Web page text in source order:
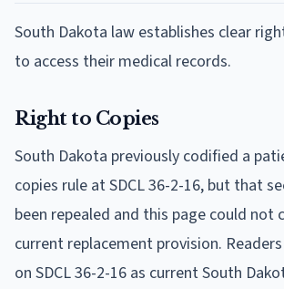
South Dakota law establishes clear
to access their medical records.
Right to Copies
South Dakota previously codified a
copies rule at SDCL 36-2-16, but that
been repealed and this page could not
current replacement provision.
on SDCL 36-2-16 as current South